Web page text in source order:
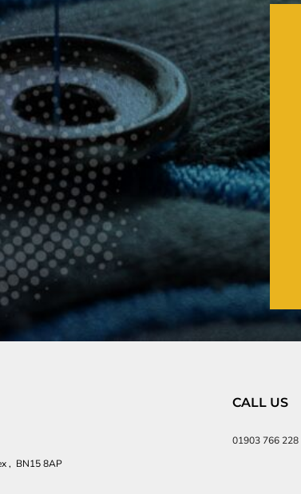
, BN15 8AP
CALL US
01903 766 228